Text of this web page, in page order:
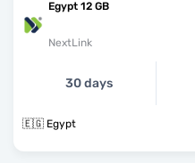
Egypt 12 GB
NextLink
30 days
🇪🇬 Egypt